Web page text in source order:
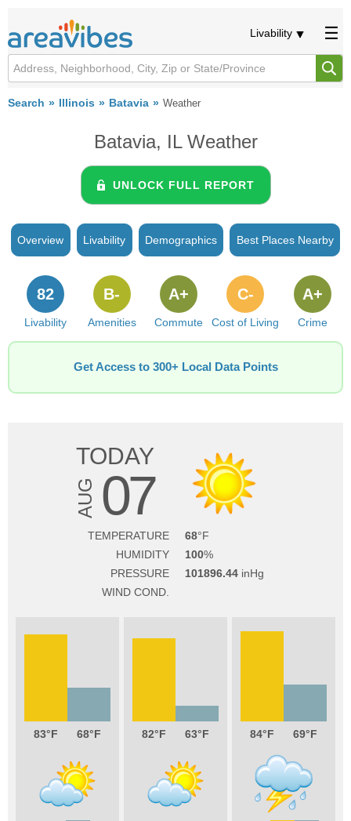
Livability
Search Illinois Batavia Weather
Batavia, IL Weather
UNLOCK FULL REPORT
Overview Livability Demographics Best Places Nearby
Livability
82
Amenities
B-
Commute
A+
Cost of Living
C-
Crime
A+
Get Access to 300+ Local Data Points
TODAY
AUG 07
TEMPERATURE
68
HUMIDITY
100
PRESSURE
101896.44
WIND COND.
83 68 82 63 84 69